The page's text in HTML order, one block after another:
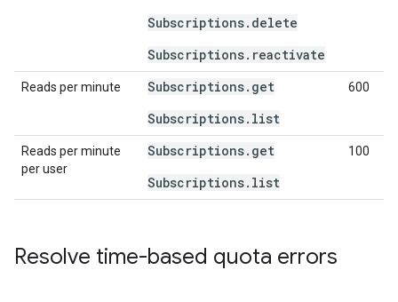
Subscriptions.delete
Subscriptions.reactivate
Reads per minute
Subscriptions.get
Subscriptions.list
600
Reads per minute
per user
Subscriptions.get
Subscriptions.list
100
Resolve time-based quota errors